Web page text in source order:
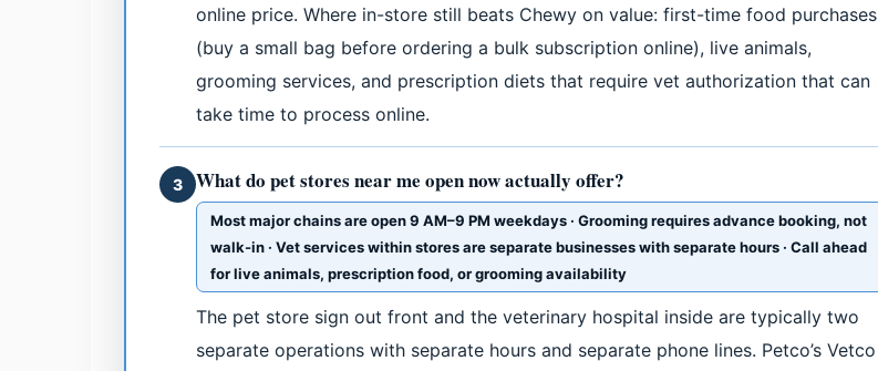
online price. Where in-store still beats Chewy on value: first-time food purchases
(buy a small bag before ordering a bulk subscription online), live animals,
grooming services, and prescription diets that require vet authorization that can
take time to process online.
3 What do pet stores near me open now actually offer?
Most major chains are open 9 AM–9 PM weekdays · Grooming requires advance booking, not
walk-in · Vet services within stores are separate businesses with separate hours · Call ahead
for live animals, prescription food, or grooming availability
The pet store sign out front and the veterinary hospital inside are typically two
separate operations with separate hours and separate phone lines. Petco’s Vetco